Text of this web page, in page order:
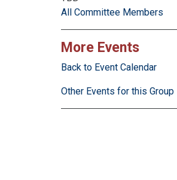
All Committee Members
More Events
Back to Event Calendar
Other Events for this Group